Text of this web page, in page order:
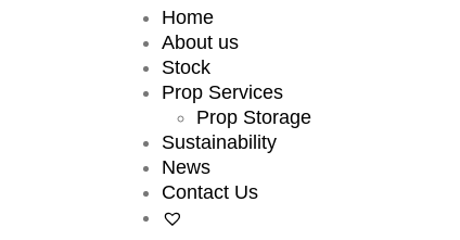
Home
About us
Stock
Prop Services
Prop Storage
Sustainability
News
Contact Us